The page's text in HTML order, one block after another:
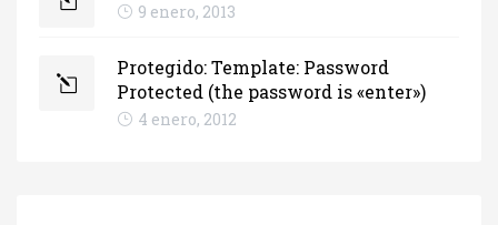
9 enero, 2013
Protegido: Template: Password
Protected (the password is «enter»)
4 enero, 2012